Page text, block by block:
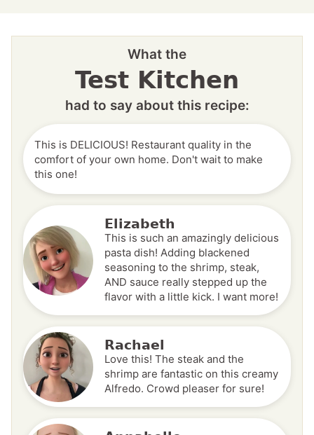
What the
Test Kitchen
had to say about this recipe:
This is DELICIOUS! Restaurant quality in the
comfort of your own home. Don't wait to make
this one!
Elizabeth
This is such an amazingly delicious
pasta dish! Adding blackened
seasoning to the shrimp, steak,
AND sauce really stepped up the
flavor with a little kick. I want more!
Rachael
Love this! The steak and the
shrimp are fantastic on this creamy
Alfredo. Crowd pleaser for sure!